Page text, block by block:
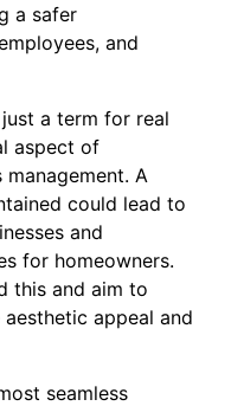
a safer
and
a term for real
aspect of
A
could lead to
and
for homeowners.
this and aim to
appeal and
seamless